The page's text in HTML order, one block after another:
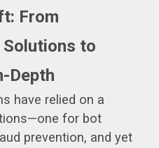
From
to
Depth
have relied on a
for bot
prevention, and yet